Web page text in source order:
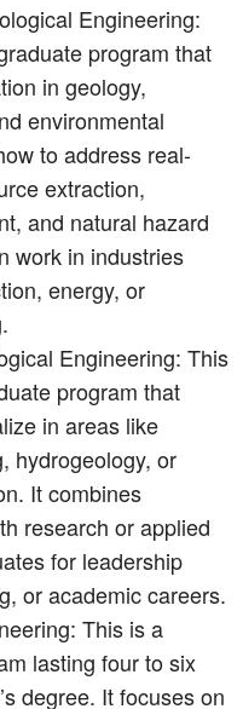
Engineering:
program that
in geology,
environmental
to address real-
extraction,
and natural hazard
work in industries
energy, or
Engineering: This
program that
in areas like
hydrogeology, or
It combines
research or applied
for leadership
or academic careers.
This is a
lasting four to six
degree. It focuses on